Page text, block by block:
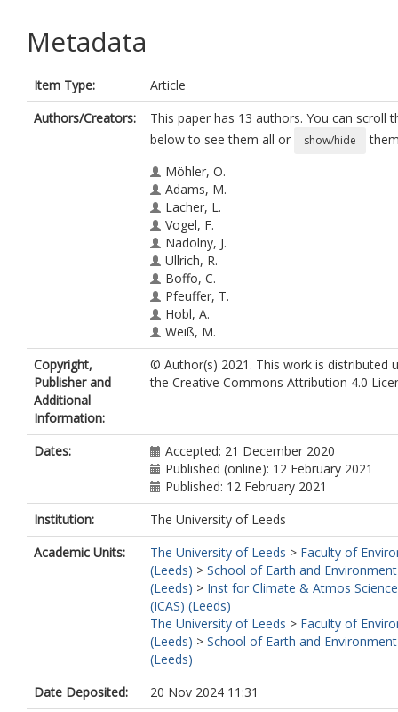
Metadata
Item Type:
Article
Authors/Creators:
This paper has 13 authors. You can scroll
below to see them all or
show/hide
Möhler, O.
Adams, M.
Lacher, L.
Vogel, F.
Nadolny, J.
Ullrich, R.
Boffo, C.
Pfeuffer, T.
Hobl, A.
Weiß, M.
Vepuri, H.S.K.
Hiranuma, N.
Murray, B.J.
https://orcid.org/0000-
Copyright,
Publisher and
Additional
Information:
© Author(s) 2021. This work is distributed
the Creative Commons Attribution 4.0
Dates:
Accepted: 21 December 2020
Published (online): 12 February 2021
Published: 12 February 2021
Institution:
The University of Leeds
Academic Units:
The University of Leeds > Faculty of
(Leeds) > School of Earth and Environment
(Leeds) > Inst for Climate & Atmos Science
(ICAS) (Leeds)
The University of Leeds > Faculty of
(Leeds) > School of Earth and Environment
(Leeds)
Date Deposited:
20 Nov 2024 11:31